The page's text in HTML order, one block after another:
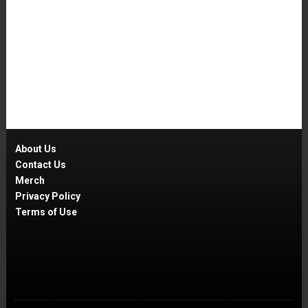
About Us
Contact Us
Merch
Privacy Policy
Terms of Use